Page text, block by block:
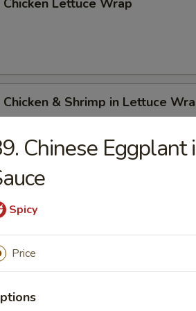
Chicken Lettuce Wrap
Chicken & Shrimp in Lettuce
Chinese Eggplant
Spicy
Price